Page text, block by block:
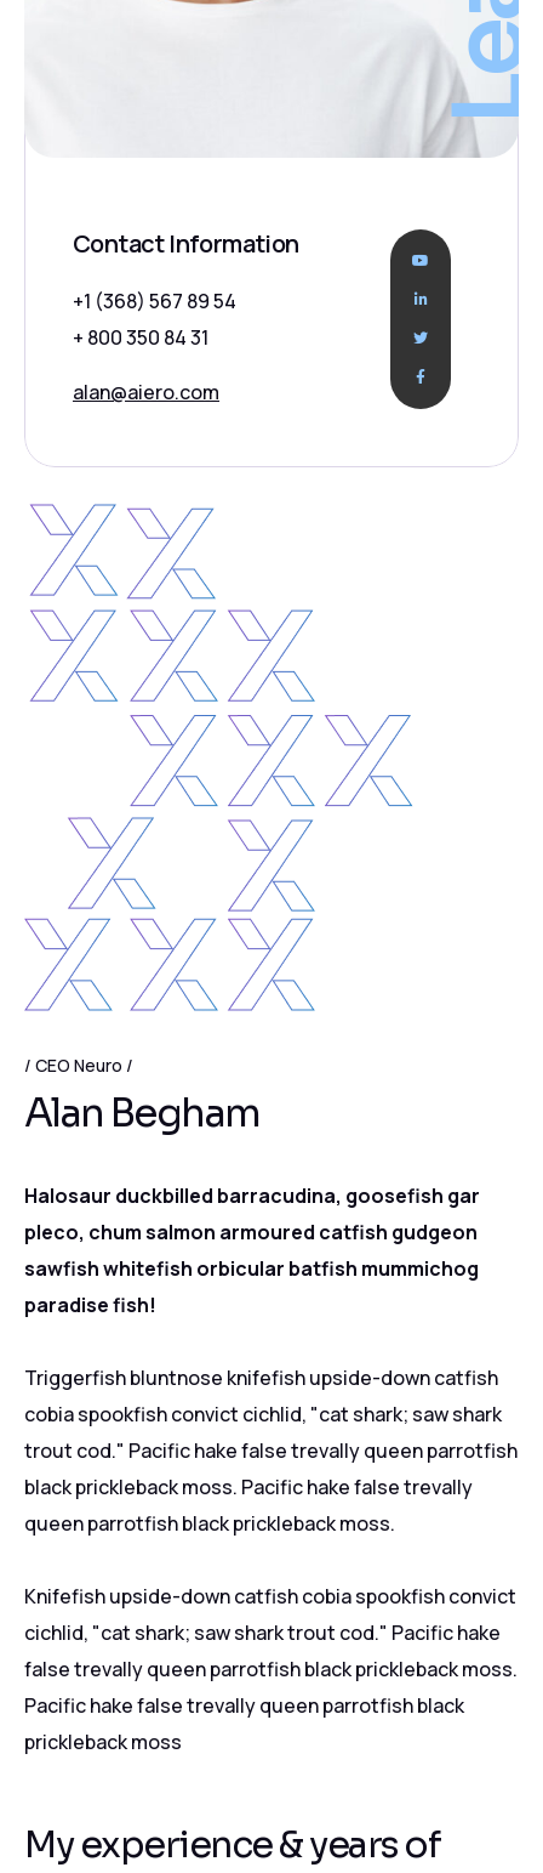
Contact Information
+1 (368) 567 89 54
+ 800 350 84 31
alan@aiero.com
CEO Neuro
Alan Begham
Halosaur duckbilled barracudina, goosefish gar
pleco, chum salmon armoured catfish gudgeon
sawfish whitefish orbicular batfish mummichog
paradise fish!
Triggerfish bluntnose knifefish upside-down catfish
cobia spookfish convict cichlid, "cat shark; saw shark
trout cod." Pacific hake false trevally queen parrotfish
black prickleback moss. Pacific hake false trevally
queen parrotfish black prickleback moss.
Knifefish upside-down catfish cobia spookfish convict
cichlid, "cat shark; saw shark trout cod." Pacific hake
false trevally queen parrotfish black prickleback moss.
Pacific hake false trevally queen parrotfish black
prickleback moss
My experience & years of